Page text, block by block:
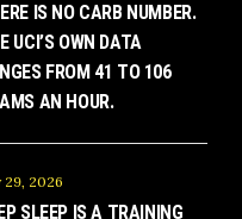
IS NO CARB NUMBER.
UCI’S OWN DATA
FROM 41 TO 106
AN HOUR.
29, 2026
SLEEP IS A TRAINING